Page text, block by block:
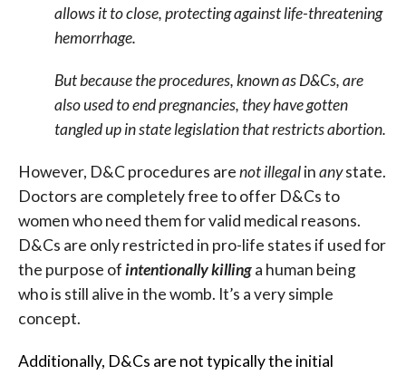
allows it to close, protecting against life-threatening
hemorrhage.
But because the procedures, known as D&Cs, are
also used to end pregnancies, they have gotten
tangled up in state legislation that restricts abortion.
However, D&C procedures arenot illegalinanystate.
Doctors are completely free to offer D&Cs to
women who need them for valid medical reasons.
D&Cs are only restricted in pro-life states if used for
the purpose ofintentionallykillinga human being
who is still alive in the womb. It’s a very simple
concept.
Additionally, D&Cs are not typically the initial